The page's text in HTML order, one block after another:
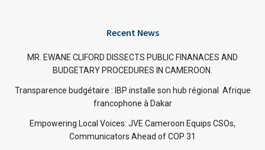
Recent News
MR. EWANE CLIFORD DISSECTS PUBLIC FINANACES AND
BUDGETARY PROCEDURES IN CAMEROON.
Transparence budgétaire : IBP installe son hub régional Afrique
francophone à Dakar
Empowering Local Voices: JVE Cameroon Equips CSOs,
Communicators Ahead of COP 31